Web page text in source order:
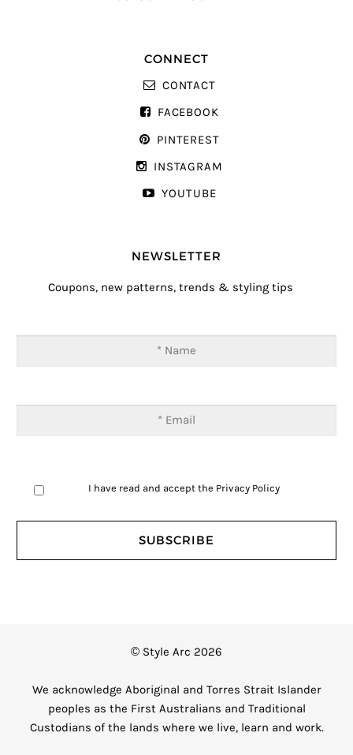
CONNECT
CONTACT
FACEBOOK
PINTEREST
INSTAGRAM
YOUTUBE
NEWSLETTER
Coupons, new patterns, trends & styling tips
I have read and accept the Privacy Policy
© Style Arc 2026
We acknowledge Aboriginal and Torres Strait Islander
peoples as the First Australians and Traditional
Custodians of the lands where we live, learn and work.